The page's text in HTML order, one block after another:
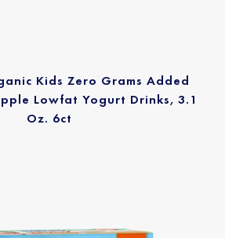
Kids Zero Grams Added
Lowfat Yogurt Drinks, 3.1
Oz. 6ct